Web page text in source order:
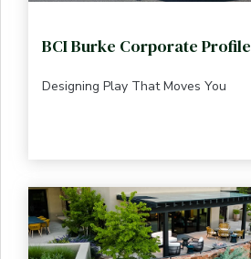
BCI Burke Corporate Profile
Designing Play That Moves You